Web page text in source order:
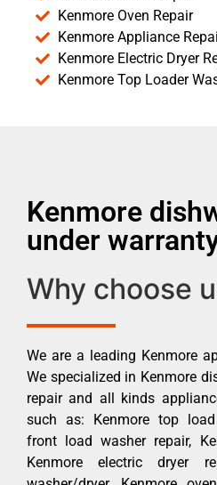
Kenmore Oven Repair
Kenmore Appliance
Kenmore Electric Dryer
Kenmore Top Loader
Kenmore
under
Why choose
We are a leading Kenmore
We specialized in Kenmore
repair and all kinds
such as: Kenmore top load
front load washer repair,
Kenmore electric dryer